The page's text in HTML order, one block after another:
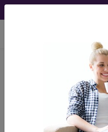
0QPK05Z
Fixation
Open Approach ...
ICD-10-PCS